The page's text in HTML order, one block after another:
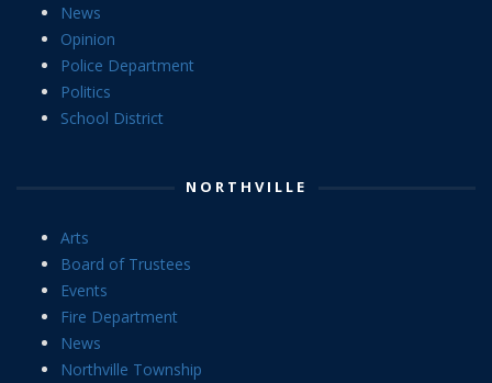
News
Opinion
Police Department
Politics
School District
NORTHVILLE
Arts
Board of Trustees
Events
Fire Department
News
Northville Township